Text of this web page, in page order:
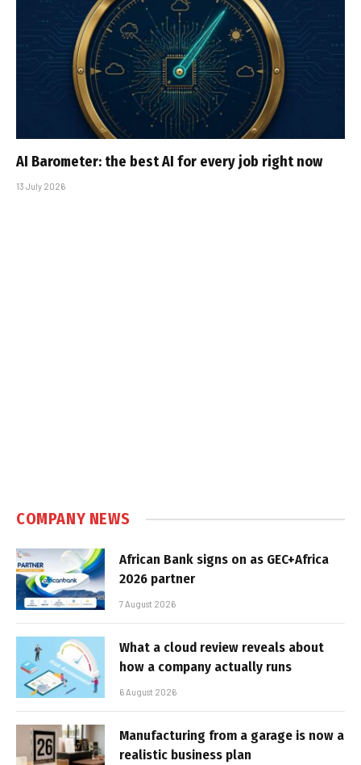
AI Barometer: the best AI for every job right now
13 July 2026
COMPANY NEWS
African Bank signs on as GEC+Africa
2026 partner
7 August 2026
What a cloud review reveals about
how a company actually runs
6 August 2026
Manufacturing from a garage is now a
realistic business plan